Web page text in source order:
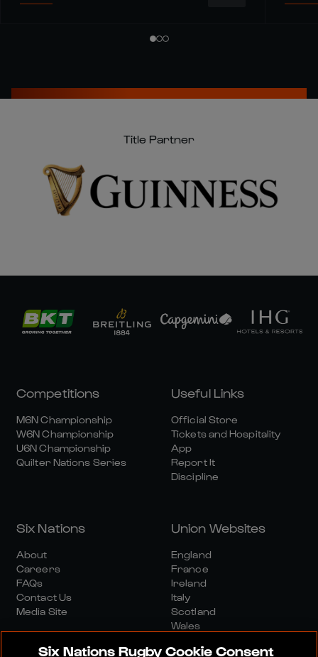
Title Partner
Competitions
M6N Championship
W6N Championship
U6N Championship
Quilter Nations Series
Useful Links
Official Store
Tickets and Hospitality
App
Report It
Discipline
Six Nations
About
Careers
FAQs
Contact Us
Media Site
Union Websites
England
France
Ireland
Italy
Scotland
Wales
Six Nations Rugby Cookie Consent